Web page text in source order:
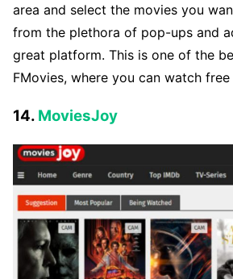
area and select the movies you
from the plethora of pop-ups and
great platform. This is one of the
FMovies, where you can watch
14. MoviesJoy